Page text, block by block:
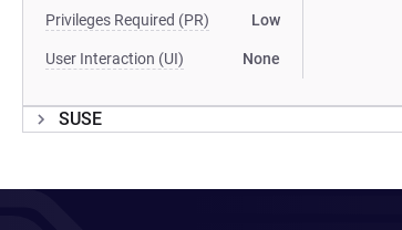
Privileges Required (PR) Low
User Interaction (UI) None
SUSE